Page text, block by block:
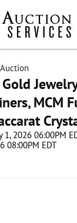
MCM
1, 2026 06:00PM
08:00PM EDT